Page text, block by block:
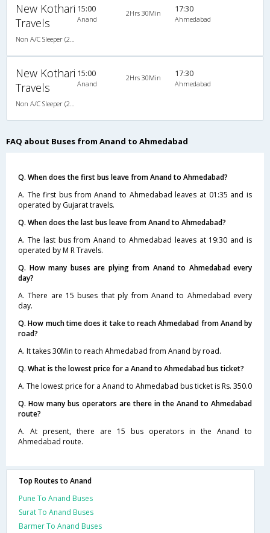
New Kothari
Travels
15:00
Anand
2Hrs 30Min 17:30
Ahmedabad
New Kothari
Travels
15:00
Anand
2Hrs 30Min 17:30
Ahmedabad
FAQ about Buses from Anand to Ahmedabad
Q. When does the first bus leave from Anand to Ahmedabad?
A. The first bus from Anand to Ahmedabad leaves at 01:35 and is
operated by Gujarat travels.
Q. When does the last bus leave from Anand to Ahmedabad?
A. The last bus from Anand to Ahmedabad leaves at 19:30 and is
operated by M R Travels.
Q. How many buses are plying from Anand to Ahmedabad every
day?
A. There are 15 buses that ply from Anand to Ahmedabad every
day.
Q. How much time does it take to reach Ahmedabad from Anand by
road?
A. It takes 30Min to reach Ahmedabad from Anand by road.
Q. What is the lowest price for a Anand to Ahmedabad bus ticket?
A. The lowest price for a Anand to Ahmedabad bus ticket is Rs. 350.0
Q. How many bus operators are there in the Anand to Ahmedabad
route?
A. At present, there are 15 bus operators in the Anand to
Ahmedabad route.
Top Routes to Anand
Pune To Anand Buses
Surat To Anand Buses
Barmer To Anand Buses